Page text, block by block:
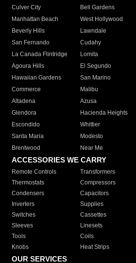
Culver City
Bell Gardens
Manhattan Beach
West Hollywood
Beverly Hills
Lawndale
San Fernando
Cudahy
La Canada Flintridge
Lomita
Agoura Hills
El Segundo
Hawaiian Gardens
San Marino
Commerce
Malibu
Altadena
Azusa
Glendora
Hacienda Heights
Escondido
Whittier
Santa Maria
Modesto
Brentwood
Near Me
ACCESSORIES WE CARRY
Remote Controls Transformers
Thermostats
Compressors
Condensers
Capacitors
Inverters
Supplies
Switches
Cassettes
Sleeves
Linesets
Tools
Coils
Knobs
Heat Strips
OUR SERVICES